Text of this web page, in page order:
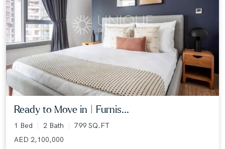
Ready to Move in | Furnis...
1 Bed 2 Bath
799 SQ.FT
AED 2,100,000